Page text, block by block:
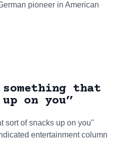
pioneer in American
that
on you”
sort of snacks up on you"
entertainment column